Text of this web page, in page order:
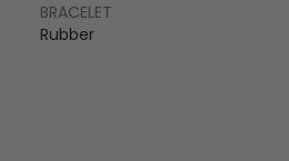
BRACELET
Rubber